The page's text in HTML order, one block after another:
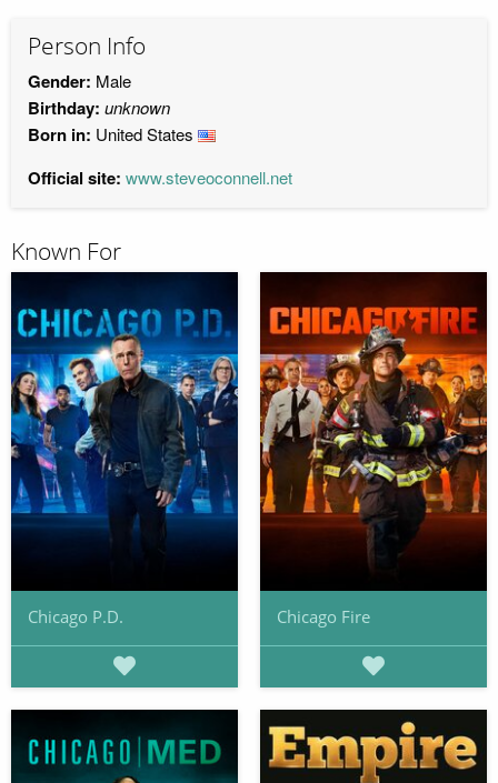
Person Info
Gender: Male
Birthday: unknown
Born in: United States
Official site: www.steveoconnell.net
Known For
Chicago P.D. Chicago Fire